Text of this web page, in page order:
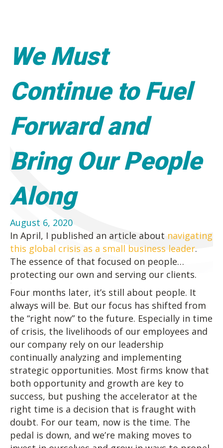
We Must
Continue to Fuel
Forward and
Bring Our People
Along
August 6, 2020
In April, I published an article about navigating
this global crisis as a small business leader.
The essence of that focused on people…
protecting our own and serving our clients.
Four months later, it’s still about people. It
always will be. But our focus has shifted from
the “right now” to the future. Especially in time
of crisis, the livelihoods of our employees and
our company rely on our leadership
continually analyzing and implementing
strategic opportunities. Most firms know that
both opportunity and growth are key to
success, but pushing the accelerator at the
right time is a decision that is fraught with
doubt. For our team, now is the time. The
pedal is down, and we’re making moves to